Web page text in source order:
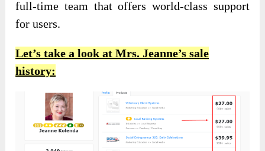
full-time team that offers world-class support
for users.
Let’s take a look at Mrs. Jeanne’s sale
history: